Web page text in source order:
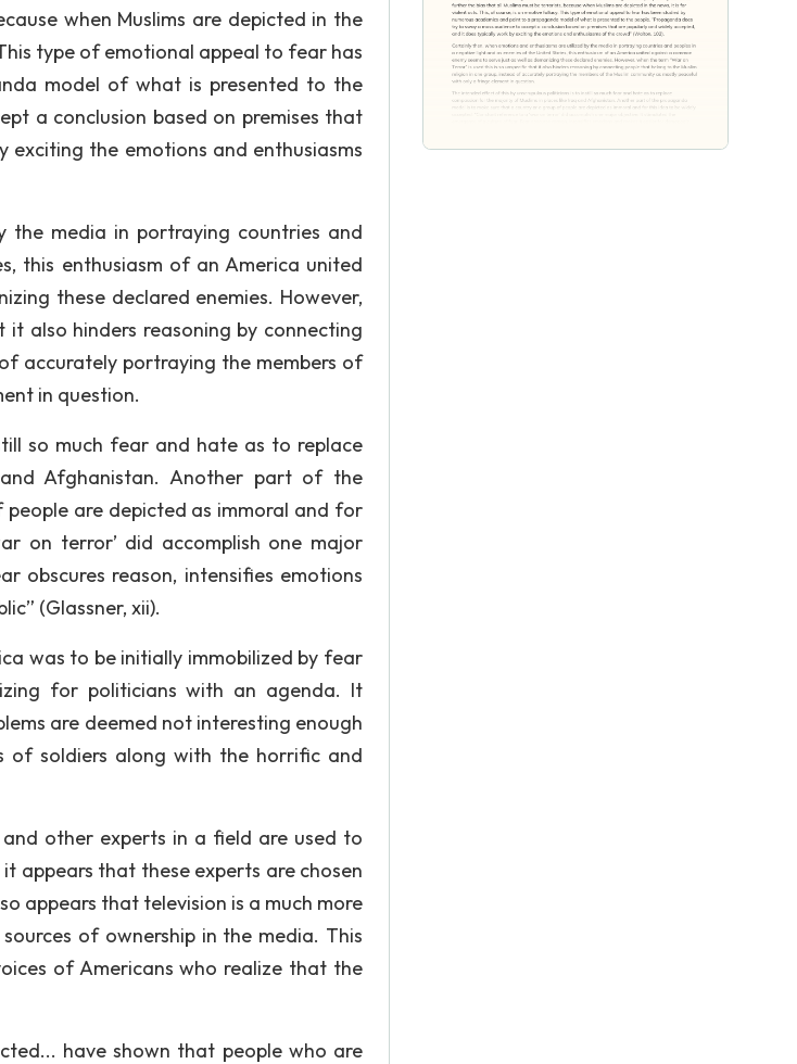
when Muslims are depicted in the
type of emotional appeal to fear has
model of what is presented to the
a conclusion based on premises that
the emotions and enthusiasms
the media in portraying countries and
this enthusiasm of an America united
these declared enemies. However,
also hinders reasoning by connecting
accurately portraying the members of
in question.
so much fear and hate as to replace
Afghanistan. Another part of the
are depicted as immoral and for
on terror’ did accomplish one major
obscures reason, intensifies emotions
(Glassner, xii).
was to be initially immobilized by fear
for politicians with an agenda. It
are deemed not interesting enough
of soldiers along with the horrific and
other experts in a field are used to
appears that these experts are chosen
appears that television is a much more
of ownership in the media. This
of Americans who realize that the
have shown that people who are